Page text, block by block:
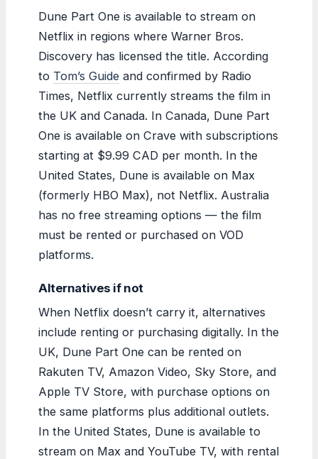
Dune Part One is available to stream on
Netflix in regions where Warner Bros.
Discovery has licensed the title. According
to Tom’s Guide and confirmed by Radio
Times, Netflix currently streams the film in
the UK and Canada. In Canada, Dune Part
One is available on Crave with subscriptions
starting at $9.99 CAD per month. In the
United States, Dune is available on Max
(formerly HBO Max), not Netflix. Australia
has no free streaming options — the film
must be rented or purchased on VOD
platforms.
Alternatives if not
When Netflix doesn’t carry it, alternatives
include renting or purchasing digitally. In the
UK, Dune Part One can be rented on
Rakuten TV, Amazon Video, Sky Store, and
Apple TV Store, with purchase options on
the same platforms plus additional outlets.
In the United States, Dune is available to
stream on Max and YouTube TV, with rental